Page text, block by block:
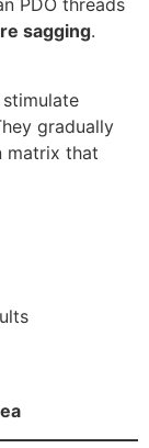
PDO threads
sagging.
gradually
matrix that